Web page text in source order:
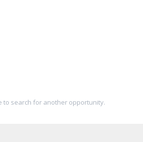
to search for another opportunity.